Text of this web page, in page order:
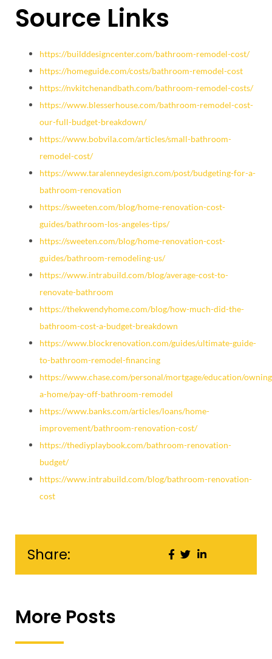
Source Links
https://builddesigncenter.com/bathroom-remodel-cost/
https://homeguide.com/costs/bathroom-remodel-cost
https://nvkitchenandbath.com/bathroom-remodel-costs/
https://www.blesserhouse.com/bathroom-remodel-cost-
our-full-budget-breakdown/
https://www.bobvila.com/articles/small-bathroom-
remodel-cost/
https://www.taralenneydesign.com/post/budgeting-for-a-
bathroom-renovation
https://sweeten.com/blog/home-renovation-cost-
guides/bathroom-los-angeles-tips/
https://sweeten.com/blog/home-renovation-cost-
guides/bathroom-remodeling-us/
https://www.intrabuild.com/blog/average-cost-to-
renovate-bathroom
https://thekwendyhome.com/blog/how-much-did-the-
bathroom-cost-a-budget-breakdown
https://www.blockrenovation.com/guides/ultimate-guide-
to-bathroom-remodel-financing
https://www.chase.com/personal/mortgage/education/
a-home/pay-off-bathroom-remodel
https://www.banks.com/articles/loans/home-
improvement/bathroom-renovation-cost/
https://thediyplaybook.com/bathroom-renovation-
budget/
https://www.intrabuild.com/blog/bathroom-renovation-
cost
Share:
More Posts